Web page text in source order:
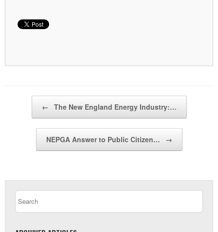
← The New England Energy Industry:…
NEPGA Answer to Public Citizen… →